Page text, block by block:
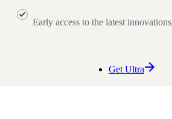
Early access to the latest innovations
Get Ultra